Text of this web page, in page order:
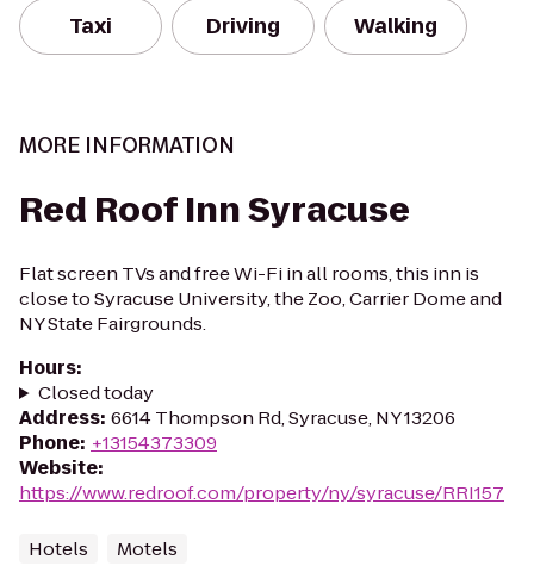
Taxi Driving Walking
MORE INFORMATION
Red Roof Inn Syracuse
Flat screen TVs and free Wi-Fi in all rooms, this inn is
close to Syracuse University, the Zoo, Carrier Dome and
NY State Fairgrounds.
Hours:
Closed today
Address: 6614 Thompson Rd, Syracuse, NY 13206
Phone: +13154373309
Website:
https://www.redroof.com/property/ny/syracuse/RRI157
Hotels Motels